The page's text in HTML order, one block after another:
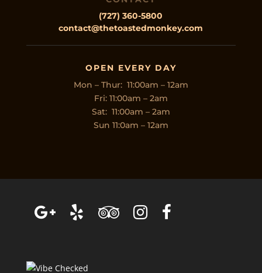
(727) 360-5800
contact@thetoastedmonkey.com
OPEN EVERY DAY
Mon – Thur: 11:00am – 12am
Fri: 11:00am – 2am
Sat: 11:00am – 2am
Sun 11:0am – 12am